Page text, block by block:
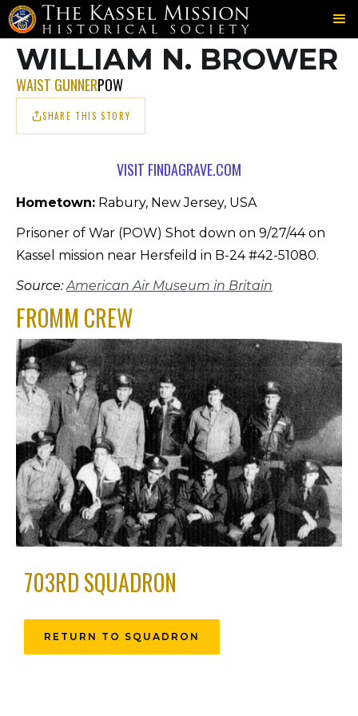
703RD ＞FROMM ＞BROWER
WILLIAM N. BROWER
WAIST GUNNERPOW
SHARE THIS STORY
VISIT FINDAGRAVE.COM
Hometown: Rabury, New Jersey, USA
Prisoner of War (POW) Shot down on 9/27/44 on
Kassel mission near Hersfeild in B-24 #42-51080.
Source:American Air Museum in Britain
FROMM CREW
703RD SQUADRON
RETURN TO SQUADRON